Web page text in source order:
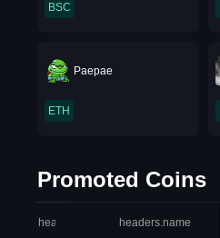
BSC
Paepae
ETH
Promoted Coins
headers.index headers.name